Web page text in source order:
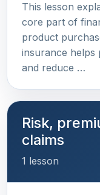
This lesson
core part of
product
insurance helps
and reduce …
Risk,
claims
1 lesson